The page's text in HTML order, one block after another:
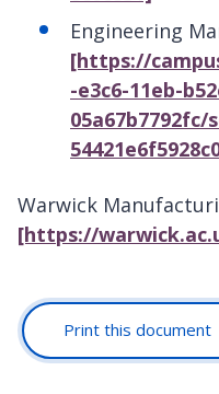
Engineering
[https://
-e3c6-11eb-
Warwick
[https://
Print this document